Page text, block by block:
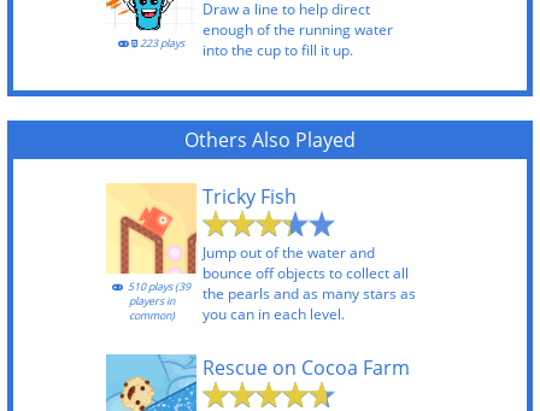
Draw a line to help direct
enough of the running water
into the cup to fill it up.
223 plays
Others Also Played
Tricky Fish
Jump out of the water and
bounce off objects to collect all
the pearls and as many stars as
you can in each level.
510 plays (39
players in
common)
Rescue on Cocoa Farm